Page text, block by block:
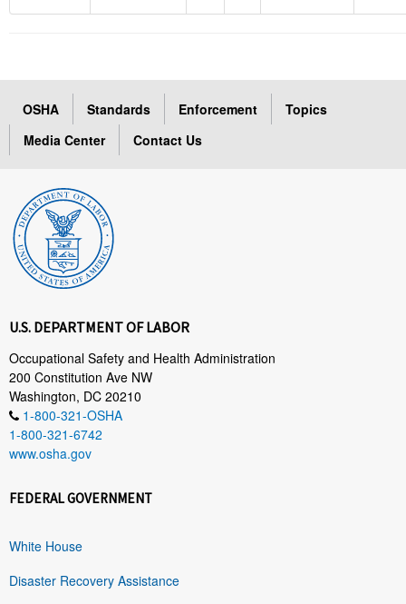
OSHA Standards Enforcement
Topics
Media Center
Contact Us
U.S. DEPARTMENT OF LABOR
Occupational Safety and Health Administration
200 Constitution Ave NW
Washington, DC 20210
1-800-321-OSHA
1-800-321-6742
www.osha.gov
FEDERAL GOVERNMENT
White House
Disaster Recovery Assistance